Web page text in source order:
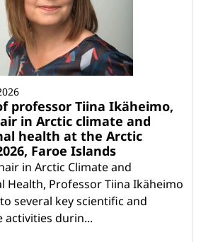
professor Tiina Ikäheimo,
in Arctic climate and
health at the Arctic
Faroe Islands
in Arctic Climate and
Health, Professor Tiina Ikäheimo
several key scientific and
activities durin...